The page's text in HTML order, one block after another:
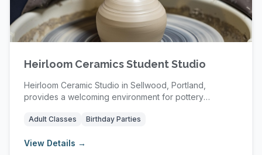
Heirloom Ceramics Student Studio
Heirloom Ceramic Studio in Sellwood, Portland,
provides a welcoming environment for pottery
Adult Classes Birthday Parties
View Details →